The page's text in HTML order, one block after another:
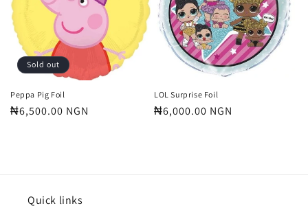
Sold out
Peppa Pig Foil
Regular
₦6,500.00 NGN
LOL Surprise Foil
Regular
₦6,000.00 NGN
Quick links